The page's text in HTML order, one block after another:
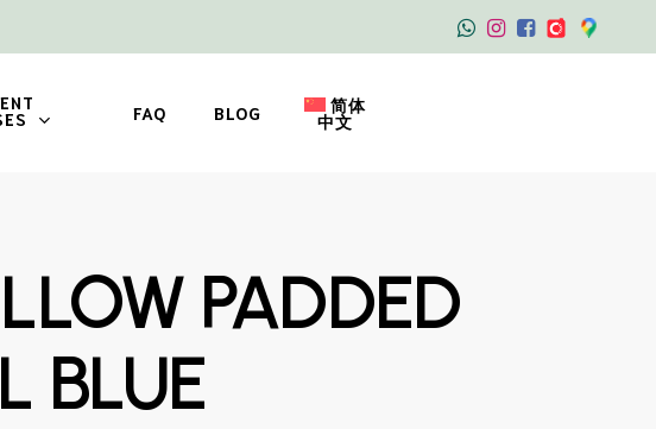
FAQ BLOG 简体
中文
PADDED
BLUE